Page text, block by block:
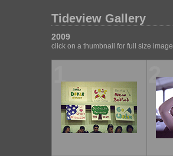
Tideview Gallery
2009
click on a thumbnail for full size image
1 2